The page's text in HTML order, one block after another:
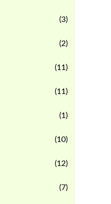
(3)
(2)
(11)
(11)
(1)
(10)
(12)
(7)